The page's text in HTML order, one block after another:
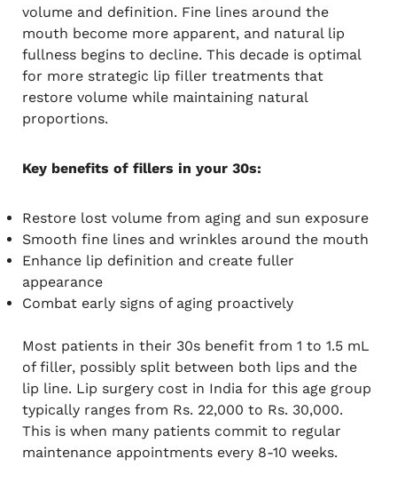
volume and definition. Fine lines around the
mouth become more apparent, and natural lip
fullness begins to decline. This decade is optimal
for more strategic lip filler treatments that
restore volume while maintaining natural
proportions.
Key benefits of fillers in your 30s:
Restore lost volume from aging and sun exposure
Smooth fine lines and wrinkles around the mouth
Enhance lip definition and create fuller
appearance
Combat early signs of aging proactively
Most patients in their 30s benefit from 1 to 1.5 mL
of filler, possibly split between both lips and the
lip line. Lip surgery cost in India for this age group
typically ranges from Rs. 22,000 to Rs. 30,000.
This is when many patients commit to regular
maintenance appointments every 8-10 weeks.